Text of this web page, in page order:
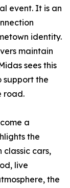
event. It is an
identity.
maintain
sees this
support the
road.
a
the
classic cars,
live
the